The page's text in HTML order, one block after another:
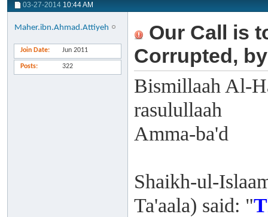
03-27-2014 10:44 AM
Maher.ibn.Ahmad.Attiyeh
Join Date Jun 2011
Posts 322
Our Call is
Corrupted,
Bismillaah Al-
rasulullaah
Amma-ba'd
Shaikh-ul-
Ta'aala) said: "